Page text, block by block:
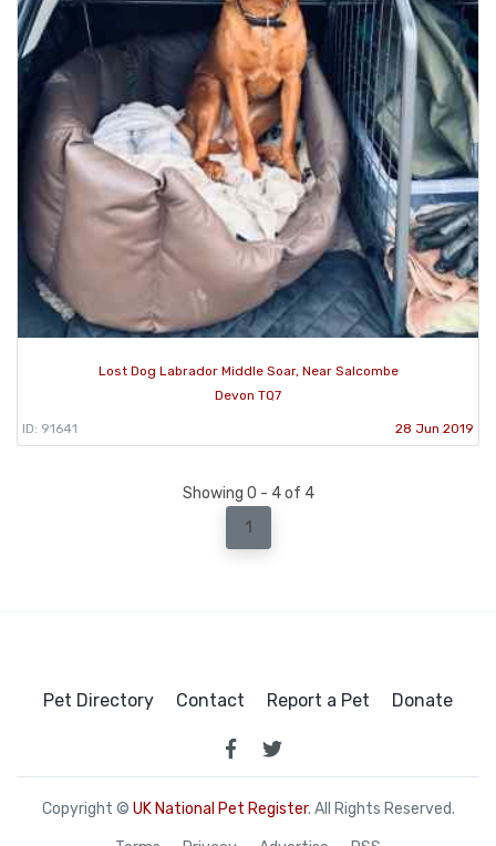
Lost Dog Labrador Middle Soar, Near Salcombe
Devon TQ7
ID: 91641 28 Jun 2019
Showing 0 - 4 of 4
1
Pet Directory Contact Report a Pet Donate
Copyright © UK National Pet Register. All Rights Reserved.